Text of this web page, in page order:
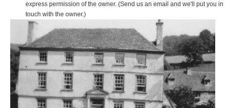
express permission of the owner. (Send us an email and we'll put you in
touch with the owner.)